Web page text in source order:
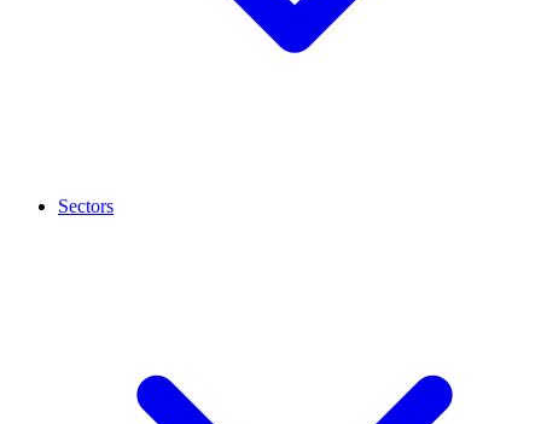
Sectors